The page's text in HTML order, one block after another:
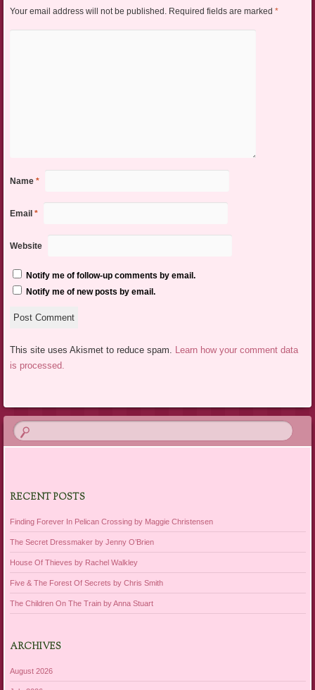
Your email address will not be published. Required fields are marked *
Name *
Email *
Website
Notify me of follow-up comments by email.
Notify me of new posts by email.
This site uses Akismet to reduce spam. Learn how your comment data
is processed.
RECENT POSTS
Finding Forever In Pelican Crossing by Maggie Christensen
The Secret Dressmaker by Jenny O’Brien
House Of Thieves by Rachel Walkley
Five & The Forest Of Secrets by Chris Smith
The Children On The Train by Anna Stuart
ARCHIVES
August 2026